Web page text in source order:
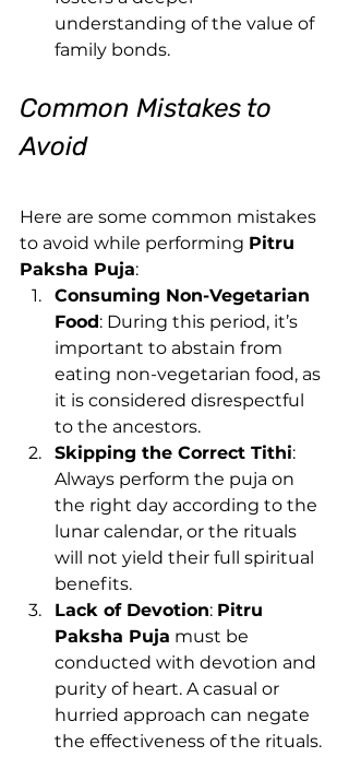
understanding of the value of
family bonds.
Common Mistakes to
Avoid
Here are some common mistakes
to avoid while performing Pitru
Paksha Puja:
Consuming Non-Vegetarian
Food: During this period, it’s
important to abstain from
eating non-vegetarian food, as
it is considered disrespectful
to the ancestors.
Skipping the Correct Tithi:
Always perform the puja on
the right day according to the
lunar calendar, or the rituals
will not yield their full spiritual
benefits.
Lack of Devotion: Pitru
Paksha Puja must be
conducted with devotion and
purity of heart. A casual or
hurried approach can negate
the effectiveness of the rituals.